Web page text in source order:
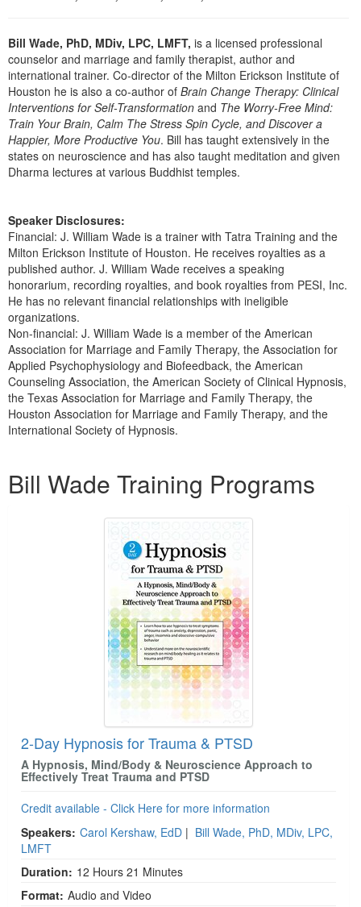
Social Worker
PESI Life
Rehab
Physical Therapist
Occupational Therapist
Speech-Language Pathologist
Live Webcast
Book
Magazine Subscription
Therapist.com Subscription
Free Worksheets
Tools/Toy/Games
DVD
Bill Wade, PhD, MDiv, LPC, LMFT, is a licensed professional
counselor and marriage and family therapist, author and
international trainer. Co-director of the Milton Erickson Institute of
Houston he is also a co-author of Brain Change Therapy: Clinical
Interventions for Self-Transformation and The Worry-Free Mind:
Train Your Brain, Calm The Stress Spin Cycle, and Discover a
Happier, More Productive You. Bill has taught extensively in the
states on neuroscience and has also taught meditation and given
Dharma lectures at various Buddhist temples.
Speaker Disclosures:
Financial: J. William Wade is a trainer with Tatra Training and the
Milton Erickson Institute of Houston. He receives royalties as a
published author. J. William Wade receives a speaking
honorarium, recording royalties, and book royalties from PESI, Inc.
He has no relevant financial relationships with ineligible
organizations.
Non-financial: J. William Wade is a member of the American
Association for Marriage and Family Therapy, the Association for
Applied Psychophysiology and Biofeedback, the American
Counseling Association, the American Society of Clinical Hypnosis,
the Texas Association for Marriage and Family Therapy, the
Houston Association for Marriage and Family Therapy, and the
International Society of Hypnosis.
Bill Wade Training Programs
2-Day Hypnosis for Trauma & PTSD
A Hypnosis, Mind/Body & Neuroscience Approach to
Effectively Treat Trauma and PTSD
Credit available - Click Here for more information
Speakers: Carol Kershaw, EdD | Bill Wade, PhD, MDiv, LPC,
LMFT
Duration: 12 Hours 21 Minutes
Format: Audio and Video